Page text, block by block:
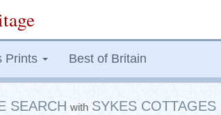
Prints Best of Britain
SEARCH with SYKES COTTAGES